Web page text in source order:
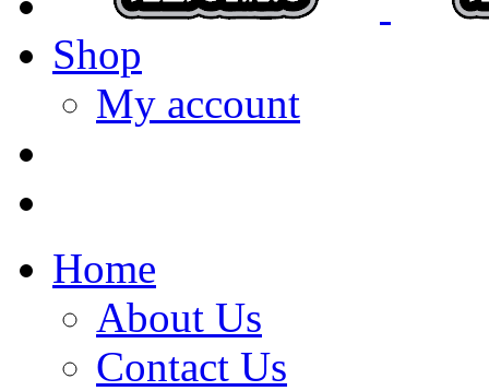
Shop
My account
Home
About Us
Contact Us